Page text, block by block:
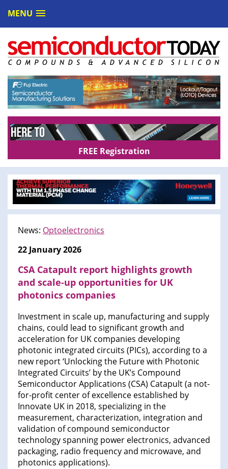
MENU
FREE Registration
News: Optoelectronics
22 January 2026
CSA Catapult report highlights growth
and scale-up opportunities for UK
photonics companies
Investment in scale up, manufacturing and supply
chains, could lead to significant growth and
acceleration for UK companies developing
photonic integrated circuits (PICs), according to a
new report ‘Unlocking the Future with Photonic
Integrated Circuits’ by the UK’s Compound
Semiconductor Applications (CSA) Catapult (a not-
for-profit center of excellence established by
Innovate UK in 2018, specializing in the
measurement, characterization, integration and
validation of compound semiconductor
technology spanning power electronics, advanced
packaging, radio frequency and microwave, and
photonics applications).